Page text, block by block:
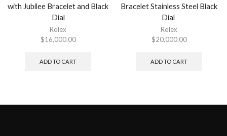
with Jubilee Bracelet and Black
Dial
Rolex
$16,000.00
ADD TO CART
Bracelet Stainless Steel Black
Dial
Rolex
$20,000.00
ADD TO CART